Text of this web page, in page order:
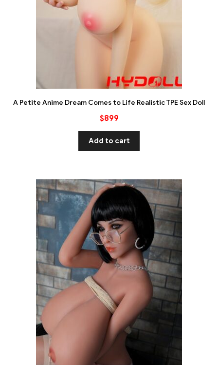
A Petite Anime Dream Comes to Life Realistic TPE Sex Doll
$899
Add to cart